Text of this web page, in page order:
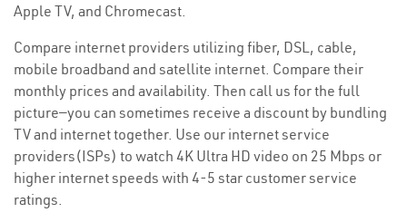
Apple TV, and Chromecast.
Compare internet providers utilizing fiber, DSL, cable,
mobile broadband and satellite internet. Compare their
monthly prices and availability. Then call us for the full
picture—you can sometimes receive a discount by bundling
TV and internet together. Use our internet service
providers(ISPs) to watch 4K Ultra HD video on 25 Mbps or
higher internet speeds with 4-5 star customer service
ratings.